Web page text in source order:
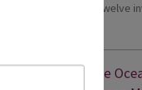
being one of just twelve
Elegance on the